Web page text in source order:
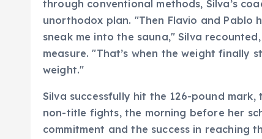
through conventional methods, Silva’s
unorthodox plan. "Then Flavio and Pablo
sneak me into the sauna," Silva
measure. "That’s when the weight
weight."
Silva successfully hit the 126-pound
non-title fights, the morning before her
commitment and the success in reaching